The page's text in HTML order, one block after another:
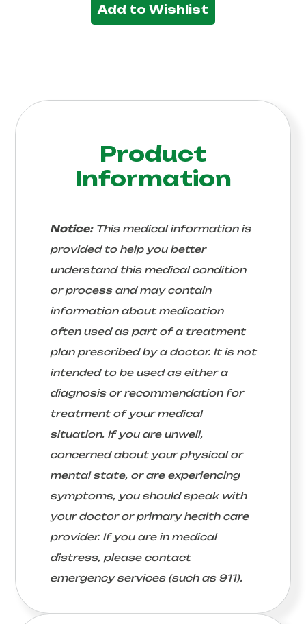
Add to Wishlist
Product
Information
Notice:This medical information is
provided to help you better
understand this medical condition
or process and may contain
information about medication
often used as part of a treatment
plan prescribed by a doctor. It is not
intended to be used as either a
diagnosis or recommendation for
treatment of your medical
situation. If you are unwell,
concerned about your physical or
mental state, or are experiencing
symptoms, you should speak with
your doctor or primary health care
provider. If you are in medical
distress, please contact
emergency services (such as 911).